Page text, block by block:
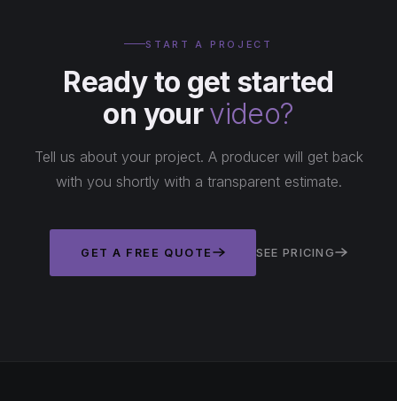
START A PROJECT
Ready to get started
on yourvideo?
Tell us about your project. A producer will get back
with you shortly with a transparent estimate.
GET A FREE QUOTE SEE PRICING